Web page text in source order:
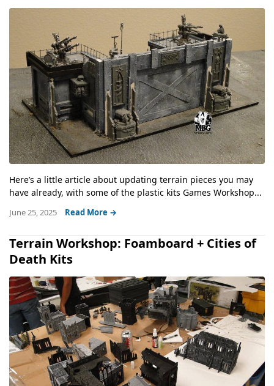
Here’s a little article about updating terrain pieces you may
have already, with some of the plastic kits Games Workshop...
June 25, 2025 Read More →
Terrain Workshop: Foamboard + Cities of
Death Kits